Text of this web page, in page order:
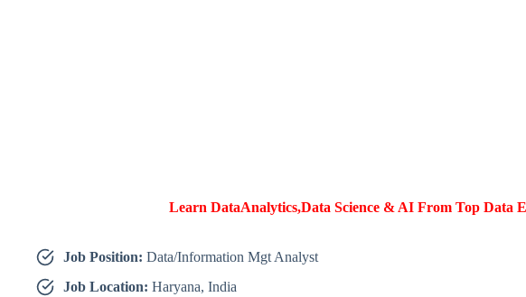
Learn DataAnalytics,Data Science & AI From Top Data
Job Position: Data/Information Mgt Analyst
Job Location: Haryana, India